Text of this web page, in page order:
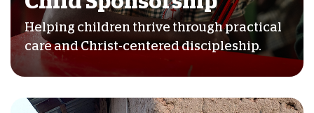
Helping children thrive through practical
care and Christ-centered discipleship.